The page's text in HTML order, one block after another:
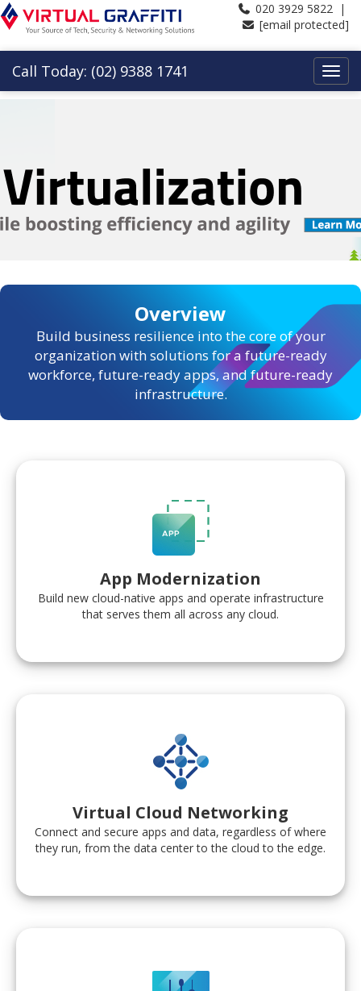
020 3929 5822 |
[email protected]
Call Today: (02) 9388 1741
Overview
Build business resilience into the core of your
organization with solutions for a future-ready
workforce, future-ready apps, and future-ready
infrastructure.
App Modernization
Build new cloud-native apps and operate infrastructure
that serves them all across any cloud.
Virtual Cloud Networking
Connect and secure apps and data, regardless of where
they run, from the data center to the cloud to the edge.